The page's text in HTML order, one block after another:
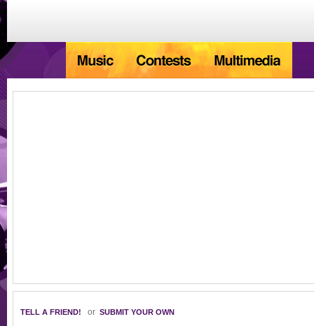
TELL A FRIEND! or SUBMIT YOUR OWN